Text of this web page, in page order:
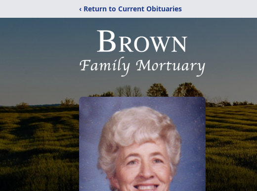
‹ Return to Current Obituaries